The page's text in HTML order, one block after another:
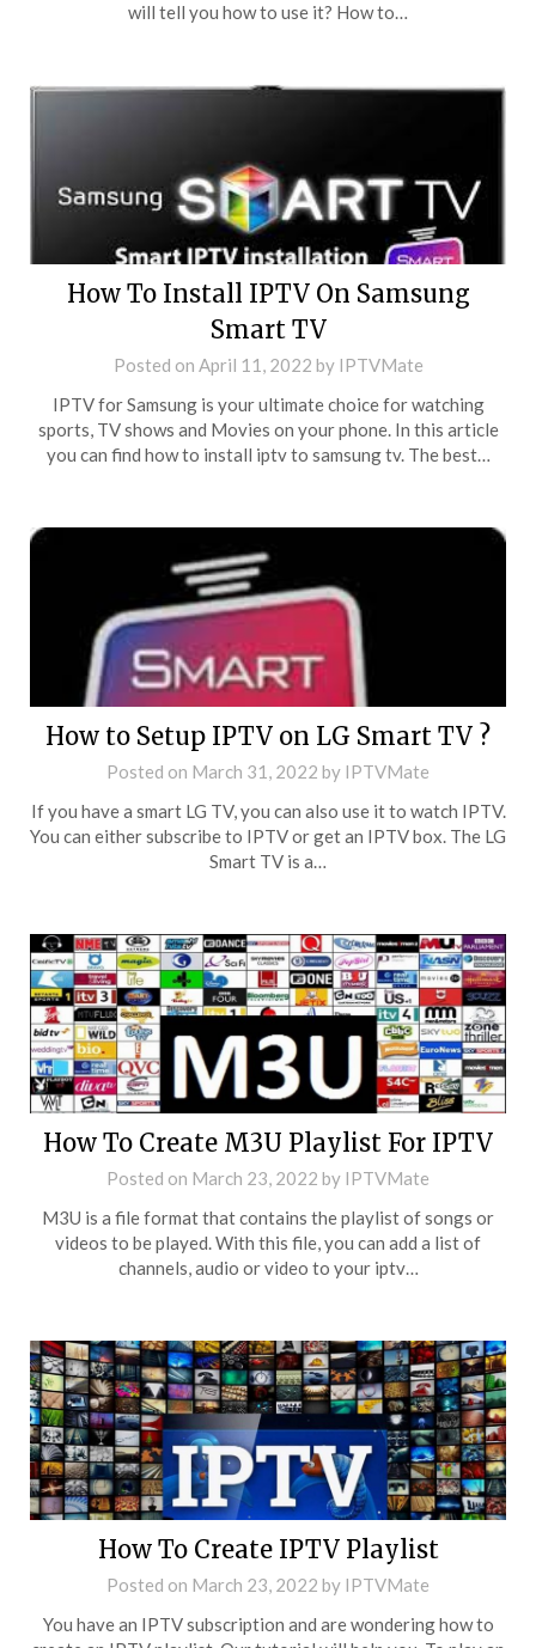
will tell you how to use it? How to…
How To Install IPTV On Samsung
Smart TV
Posted on April 11, 2022 by IPTVMate
IPTV for Samsung is your ultimate choice for watching
sports, TV shows and Movies on your phone. In this article
you can find how to install iptv to samsung tv. The best…
How to Setup IPTV on LG Smart TV ?
Posted on March 31, 2022 by IPTVMate
If you have a smart LG TV, you can also use it to watch IPTV.
You can either subscribe to IPTV or get an IPTV box. The LG
Smart TV is a…
How To Create M3U Playlist For IPTV
Posted on March 23, 2022 by IPTVMate
M3U is a file format that contains the playlist of songs or
videos to be played. With this file, you can add a list of
channels, audio or video to your iptv…
How To Create IPTV Playlist
Posted on March 23, 2022 by IPTVMate
You have an IPTV subscription and are wondering how to